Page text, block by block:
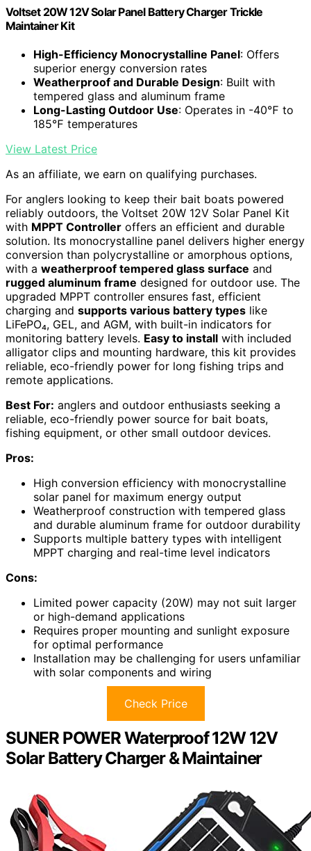
Voltset 20W 12V Solar Panel Battery Charger Trickle
Maintainer Kit
High-Efficiency Monocrystalline Panel: Offers
superior energy conversion rates
Weatherproof and Durable Design: Built with
tempered glass and aluminum frame
Long-Lasting Outdoor Use: Operates in -40℉ to
185℉ temperatures
View Latest Price
As an affiliate, we earn on qualifying purchases.
For anglers looking to keep their bait boats powered
reliably outdoors, the Voltset 20W 12V Solar Panel Kit
with MPPT Controller offers an efficient and durable
solution. Its monocrystalline panel delivers higher energy
conversion than polycrystalline or amorphous options,
with a weatherproof tempered glass surface and
rugged aluminum frame designed for outdoor use. The
upgraded MPPT controller ensures fast, efficient
charging and supports various battery types like
LiFePO₄, GEL, and AGM, with built-in indicators for
monitoring battery levels. Easy to install with included
alligator clips and mounting hardware, this kit provides
reliable, eco-friendly power for long fishing trips and
remote applications.
Best For: anglers and outdoor enthusiasts seeking a
reliable, eco-friendly power source for bait boats,
fishing equipment, or other small outdoor devices.
Pros:
High conversion efficiency with monocrystalline
solar panel for maximum energy output
Weatherproof construction with tempered glass
and durable aluminum frame for outdoor durability
Supports multiple battery types with intelligent
MPPT charging and real-time level indicators
Cons:
Limited power capacity (20W) may not suit larger
or high-demand applications
Requires proper mounting and sunlight exposure
for optimal performance
Installation may be challenging for users unfamiliar
with solar components and wiring
Check Price
SUNER POWER Waterproof 12W 12V
Solar Battery Charger & Maintainer